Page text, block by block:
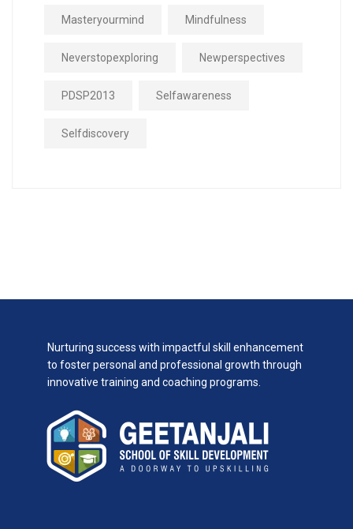
Masteryourmind Mindfulness
Neverstopexploring Newperspectives
PDSP2013 Selfawareness
Selfdiscovery
Nurturing success with impactful skill enhancement
to foster personal and professional growth through
innovative training and coaching programs.